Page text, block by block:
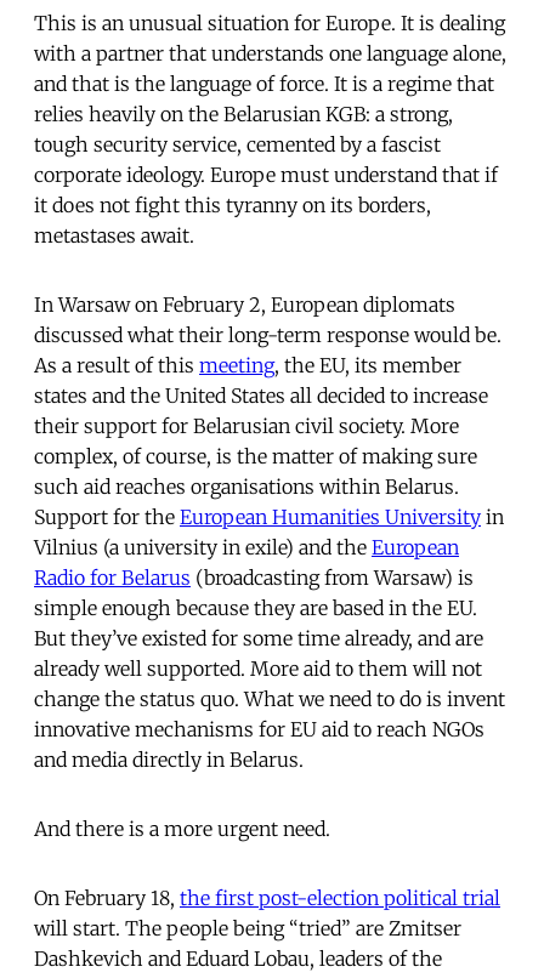
This is an unusual situation for Europe. It is dealing
with a partner that understands one language alone,
and that is the language of force. It is a regime that
relies heavily on the Belarusian KGB: a strong,
tough security service, cemented by a fascist
corporate ideology. Europe must understand that if
it does not fight this tyranny on its borders,
metastases await.
In Warsaw on February 2, European diplomats
discussed what their long-term response would be.
As a result of this meeting, the EU, its member
states and the United States all decided to increase
their support for Belarusian civil society. More
complex, of course, is the matter of making sure
such aid reaches organisations within Belarus.
Support for the European Humanities University in
Vilnius (a university in exile) and the European
Radio for Belarus (broadcasting from Warsaw) is
simple enough because they are based in the EU.
But they’ve existed for some time already, and are
already well supported. More aid to them will not
change the status quo. What we need to do is invent
innovative mechanisms for EU aid to reach NGOs
and media directly in Belarus.
And there is a more urgent need.
On February 18, the first post-election political trial
will start. The people being “tried” are Zmitser
Dashkevich and Eduard Lobau, leaders of the